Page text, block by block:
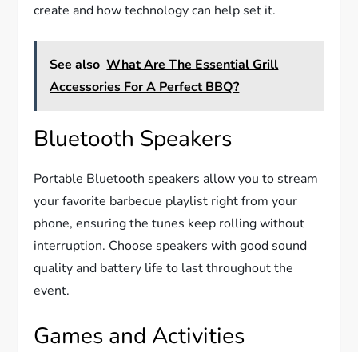
create and how technology can help set it.
See also What Are The Essential Grill
Accessories For A Perfect BBQ?
Bluetooth Speakers
Portable Bluetooth speakers allow you to stream
your favorite barbecue playlist right from your
phone, ensuring the tunes keep rolling without
interruption. Choose speakers with good sound
quality and battery life to last throughout the
event.
Games and Activities